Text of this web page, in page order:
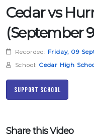
Cedar vs
(September
Recorded: Friday, 09
School: Cedar High
Support School
Share this Video